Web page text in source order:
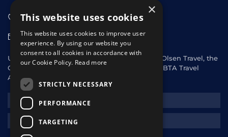
01473 242666
sales@starclippers.co.uk
UK and Eire passengers please contact Fred. Olsen Travel, the
General Sales Agent for Star Clippers or any ABTA Travel
Agent.
×
This website uses cookies
This website uses cookies to improve user
experience. By using our website you
consent to all cookies in accordance with
our Cookie Policy. Read more
STRICTLY NECESSARY
PERFORMANCE
TARGETING